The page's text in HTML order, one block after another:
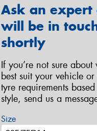
Ask an expert
will be in
shortly
If you’re not sure
best suit your vehicle
tyre requirements
style, send us a
Size